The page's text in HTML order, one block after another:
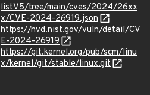
listV5/tree/main/cves/2024/26xx
x/CVE-2024-26919.json
https://nvd.nist.gov/vuln/detail/CV
E-2024-26919
https://git.kernel.org/pub/scm/linu
x/kernel/git/stable/linux.git